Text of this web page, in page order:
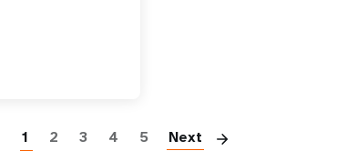
1 2 3 4 5 Next